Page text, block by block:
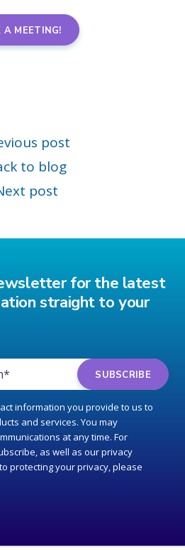
A MEETING!
post
to blog
post
for the latest
straight to your
information you provide to us to
and services. You may
at any time. For
as well as our privacy
protecting your privacy, please